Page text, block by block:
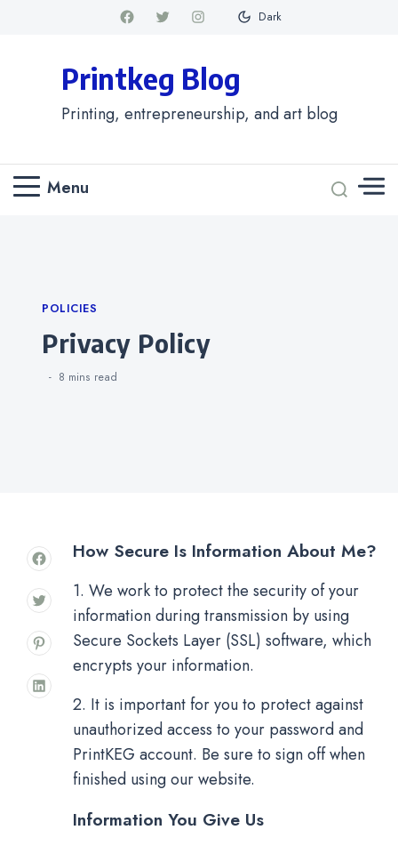
Dark
Printkeg Blog
Printing, entrepreneurship, and art blog
Menu
Categories
POLICIES
Privacy Policy
8 mins read
How Secure Is Information About Me?
1. We work to protect the security of your
information during transmission by using
Secure Sockets Layer (SSL) software, which
encrypts your information.
2. It is important for you to protect against
unauthorized access to your password and
PrintKEG account. Be sure to sign off when
finished using our website.
Information You Give Us